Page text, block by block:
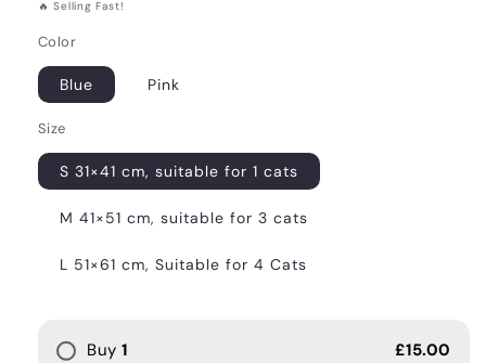
🔥 Selling Fast!
Color
Blue Pink
Size
S 31×41 cm, suitable for 1 cats
M 41×51 cm, suitable for 3 cats
L 51×61 cm, Suitable for 4 Cats
Buy 1 £15.00